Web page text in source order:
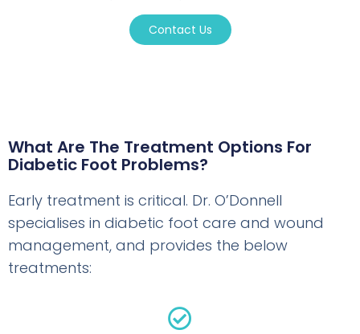
Contact Us
What Are The Treatment Options For
Diabetic Foot Problems?
Early treatment is critical. Dr. O’Donnell
specialises in diabetic foot care and wound
management, and provides the below
treatments: